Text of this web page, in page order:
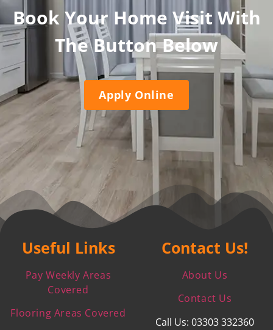
Book Your Home Visit With
The Button Below
Apply Online
Useful Links
Pay Weekly Areas
Covered
Flooring Areas Covered
Contact Us!
About Us
Contact Us
Call Us: 03303 332360